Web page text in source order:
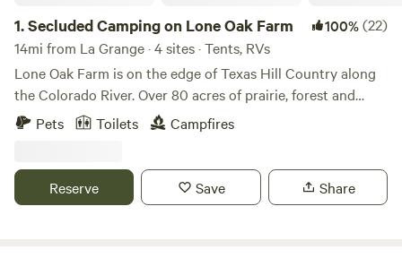
1.Secluded Camping on Lone Oak Farm 100%(22)
14mi from La Grange · 4 sites · Tents, RVs
Lone Oak Farm is on the edge of Texas Hill Country along
the Colorado River. Over 80 acres of prairie, forest and
farmland, it boasts beautiful sunsets, wildlife viewing and
quiet. Access to electricity, water and septic is available if
and nestled in the trees. Walk along the river and watch the
waterfowl and listen to the birds or sit under our oak tree
Pets Toilets Campfires
Reserve Save Share